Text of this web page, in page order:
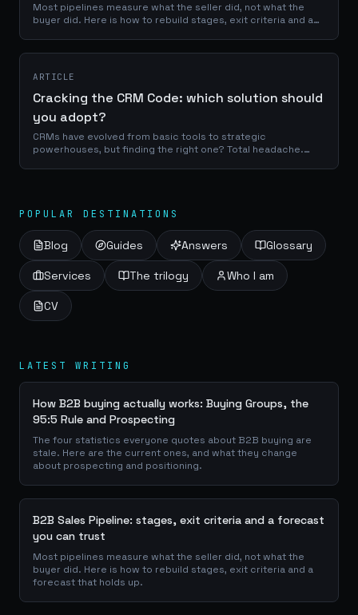
Most pipelines measure what the seller did, not what the
buyer did. Here is how to rebuild stages, exit criteria and a
ARTICLE
Cracking the CRM Code: which solution should
you adopt?
CRMs have evolved from basic tools to strategic
powerhouses, but finding the right one? Total headache.
POPULAR DESTINATIONS
Blog Guides Answers Glossary
Services The trilogy Who I am
CV
LATEST WRITING
How B2B buying actually works: Buying Groups, the
95:5 Rule and Prospecting
The four statistics everyone quotes about B2B buying are
stale. Here are the current ones, and what they change
about prospecting and positioning.
B2B Sales Pipeline: stages, exit criteria and a forecast
you can trust
Most pipelines measure what the seller did, not what the
buyer did. Here is how to rebuild stages, exit criteria and a
forecast that holds up.